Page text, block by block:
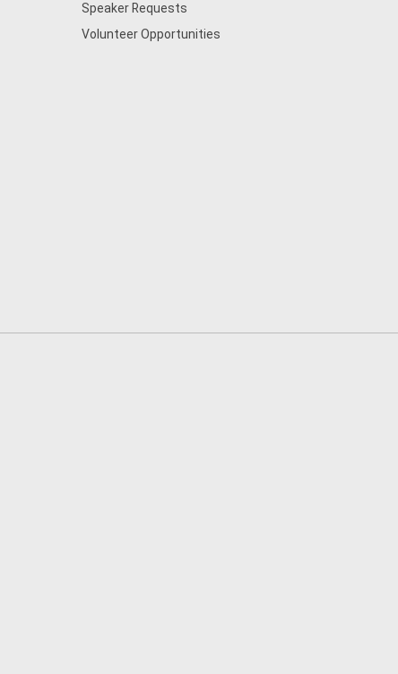
Speaker Requests
Volunteer Opportunities